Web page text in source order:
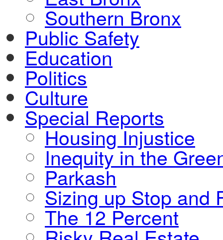
Southern Bronx
Public Safety
Education
Politics
Culture
Special Reports
Housing Injustice
Inequity in the
Parkash
Sizing up Stop and
The 12 Percent